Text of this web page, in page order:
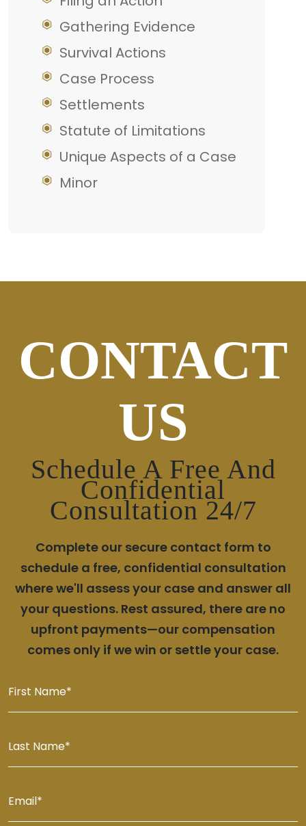
Gathering Evidence
Survival Actions
Case Process
Settlements
Statute of Limitations
Unique Aspects of a Case
Minor
CONTACT
US
Schedule A Free And
Confidential
Consultation 24/7
Complete our secure contact form to
schedule a free, confidential consultation
where we'll assess your case and answer all
your questions. Rest assured, there are no
upfront payments—our compensation
comes only if we win or settle your case.